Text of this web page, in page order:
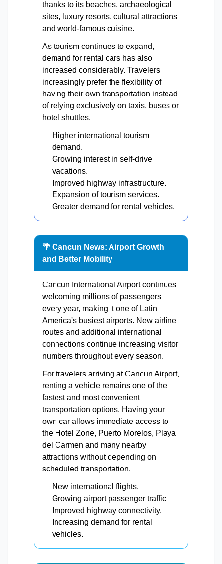
thanks to its beaches, archaeological
sites, luxury resorts, cultural attractions
and world-famous cuisine.
As tourism continues to expand,
demand for rental cars has also
increased considerably. Travelers
increasingly prefer the flexibility of
having their own transportation instead
of relying exclusively on taxis, buses or
hotel shuttles.
Higher international tourism
demand.
Growing interest in self-drive
vacations.
Improved highway infrastructure.
Expansion of tourism services.
Greater demand for rental vehicles.
🌴 Cancun News: Airport Growth
and Better Mobility
Cancun International Airport continues
welcoming millions of passengers
every year, making it one of Latin
America's busiest airports. New airline
routes and additional international
connections continue increasing visitor
numbers throughout every season.
For travelers arriving at Cancun Airport,
renting a vehicle remains one of the
fastest and most convenient
transportation options. Having your
own car allows immediate access to
the Hotel Zone, Puerto Morelos, Playa
del Carmen and many nearby
attractions without depending on
scheduled transportation.
New international flights.
Growing airport passenger traffic.
Improved highway connectivity.
Increasing demand for rental
vehicles.